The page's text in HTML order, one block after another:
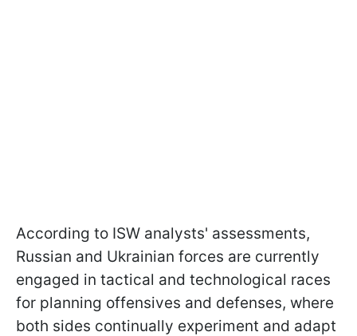
According to ISW analysts' assessments,
Russian and Ukrainian forces are currently
engaged in tactical and technological races
for planning offensives and defenses, where
both sides continually experiment and adapt